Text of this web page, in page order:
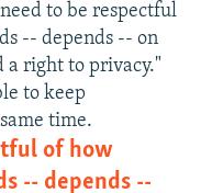
to be respectful
-- depends -- on
a right to privacy."
to keep
time.
of how
-- depends --